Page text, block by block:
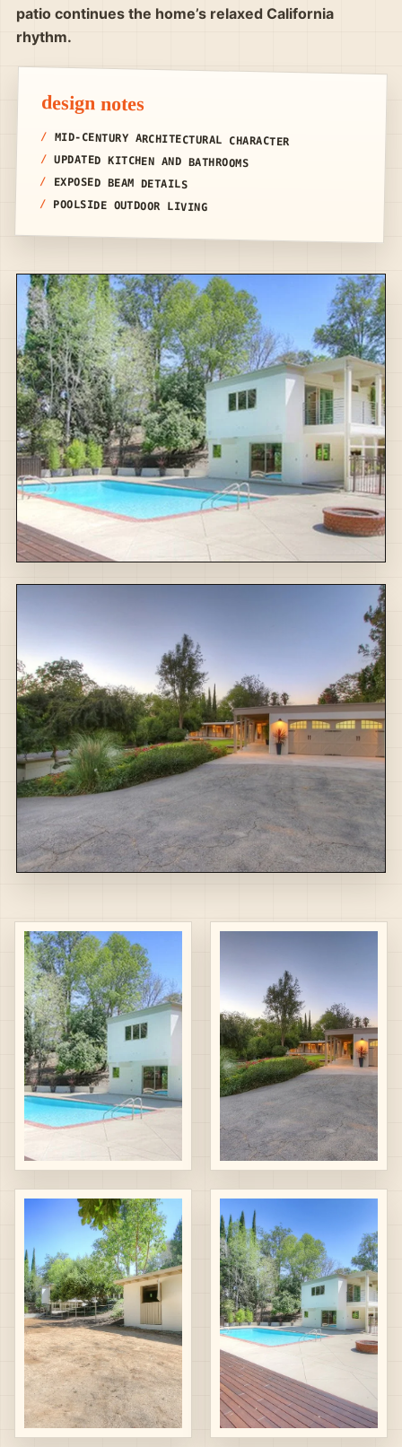
patio continues the home’s relaxed California
rhythm.
design notes
MID-CENTURY ARCHITECTURAL CHARACTER
UPDATED KITCHEN AND BATHROOMS
EXPOSED BEAM DETAILS
POOLSIDE OUTDOOR LIVING